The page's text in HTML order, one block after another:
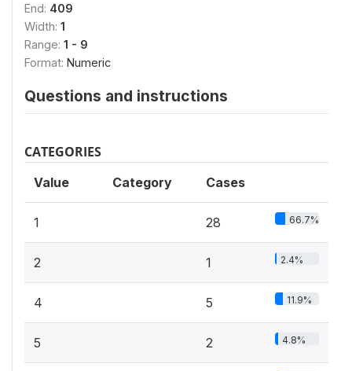
End: 409
Width: 1
Range: 1 - 9
Format: Numeric
Questions and instructions
CATEGORIES
Value Category Cases
1 28 66.7%
2 1 2.4%
4 5 11.9%
5 2 4.8%